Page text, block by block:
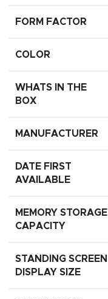
FORM FACTOR
COLOR
WHATS IN THE
BOX
MANUFACTURER
DATE FIRST
AVAILABLE
MEMORY STORAGE
CAPACITY
STANDING SCREEN
DISPLAY SIZE